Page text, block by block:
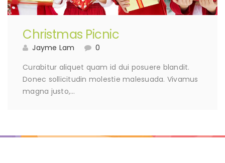
Christmas Picnic
Jayme Lam
0
Curabitur aliquet quam id dui posuere blandit.
Donec sollicitudin molestie malesuada. Vivamus
magna justo,…